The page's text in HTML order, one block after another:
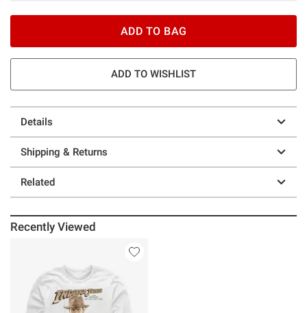
ADD TO BAG
ADD TO WISHLIST
Details
Shipping & Returns
Related
Recently Viewed